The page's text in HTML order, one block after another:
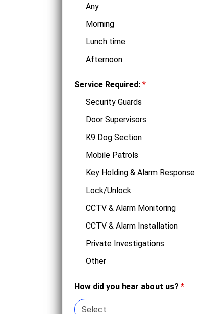
Any
Morning
Lunch time
Afternoon
Service Required: *
Security Guards
Door Supervisors
K9 Dog Section
Mobile Patrols
Key Holding & Alarm Response
Lock/Unlock
CCTV & Alarm Monitoring
CCTV & Alarm Installation
Private Investigations
Other
How did you hear about us? *